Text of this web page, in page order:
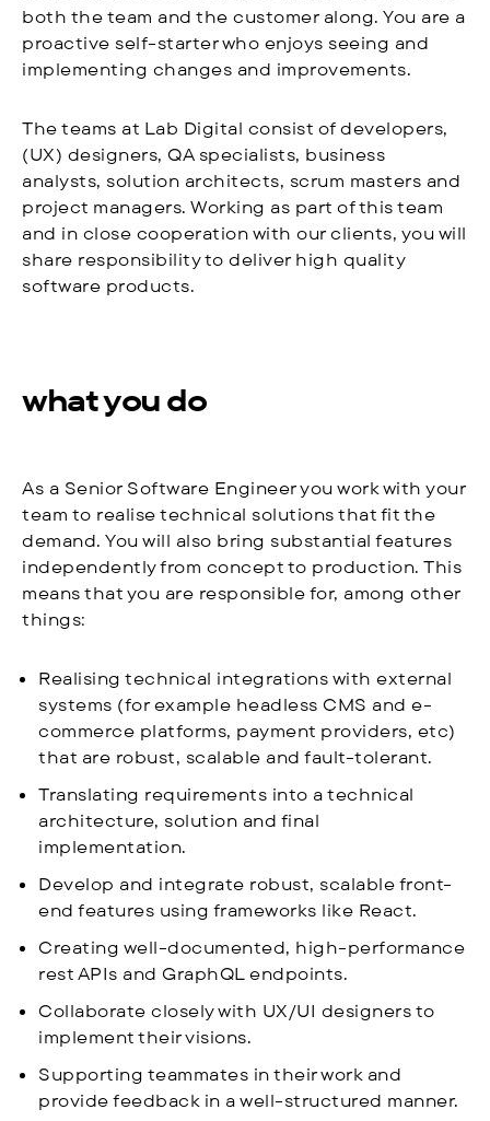
both the team and the customer along. You are a
proactive self-starter who enjoys seeing and
implementing changes and improvements.
The teams at Lab Digital consist of developers,
(UX) designers, QA specialists, business
analysts, solution architects, scrum masters and
project managers. Working as part of this team
and in close cooperation with our clients, you will
share responsibility to deliver high quality
software products.
what you do
As a Senior Software Engineer you work with your
team to realise technical solutions that fit the
demand. You will also bring substantial features
independently from concept to production. This
means that you are responsible for, among other
things:
Realising technical integrations with external
systems (for example headless CMS and e-
commerce platforms, payment providers, etc)
that are robust, scalable and fault-tolerant.
Translating requirements into a technical
architecture, solution and final
implementation.
Develop and integrate robust, scalable front-
end features using frameworks like React.
Creating well-documented, high-performance
rest APIs and GraphQL endpoints.
Collaborate closely with UX/UI designers to
implement their visions.
Supporting teammates in their work and
provide feedback in a well-structured manner.